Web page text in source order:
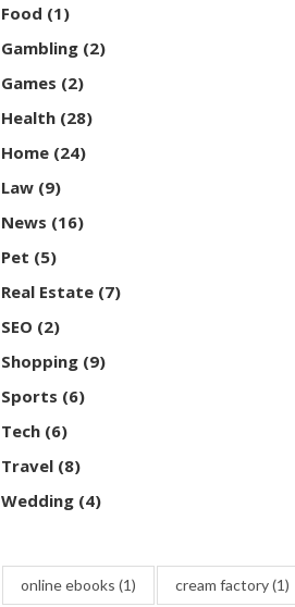
Food (1)
Gambling (2)
Games (2)
Health (28)
Home (24)
Law (9)
News (16)
Pet (5)
Real Estate (7)
SEO (2)
Shopping (9)
Sports (6)
Tech (6)
Travel (8)
Wedding (4)
online ebooks (1) cream factory(1)